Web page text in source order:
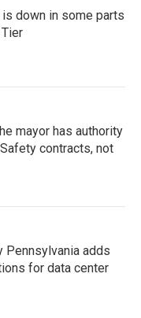
down in some parts
mayor has authority
contracts, not
Pennsylvania adds
for data center